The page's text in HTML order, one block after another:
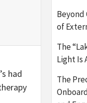
had
of
The
Light Is
The